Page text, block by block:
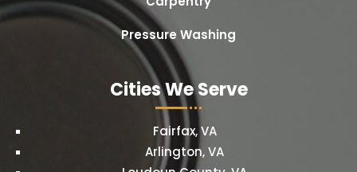
Pressure Washing
Cities We Serve
Fairfax, VA
Arlington, VA